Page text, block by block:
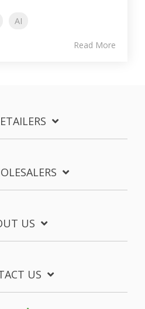
AI
Read More
US
US